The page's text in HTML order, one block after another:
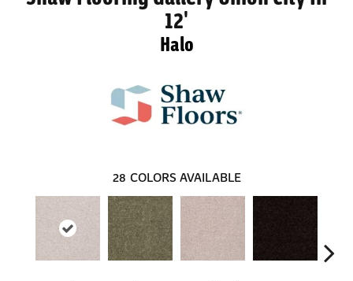
12'
Halo
28 COLORS AVAILABLE